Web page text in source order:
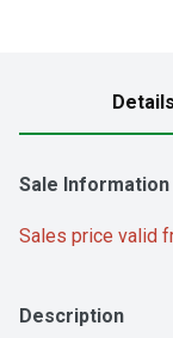
Details
Sale Information
Sales price valid
Description